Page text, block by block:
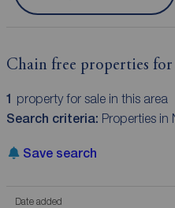
Chain free properties
1 property for sale in this area
Search criteria: Properties in
Save search
Date added